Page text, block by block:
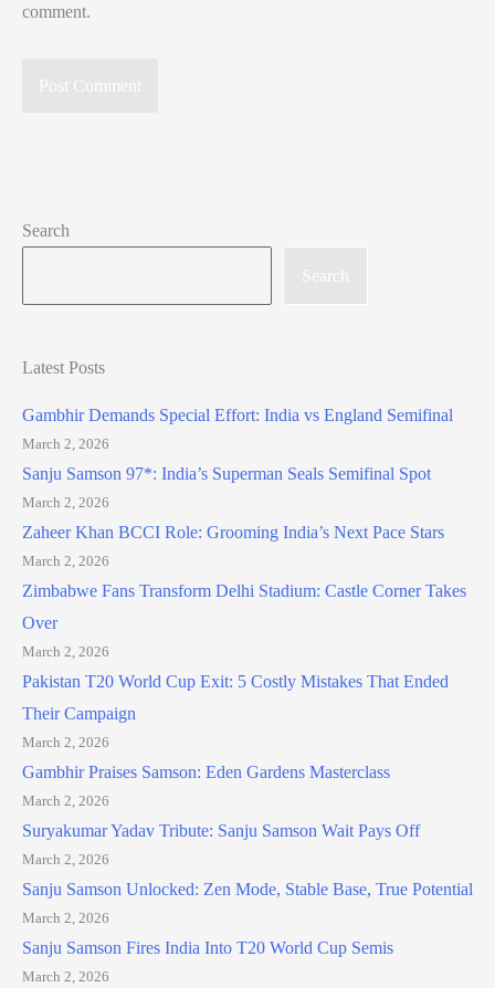
comment.
Search
Search
Latest Posts
Gambhir Demands Special Effort: India vs England Semifinal
March 2, 2026
Sanju Samson 97*: India’s Superman Seals Semifinal Spot
March 2, 2026
Zaheer Khan BCCI Role: Grooming India’s Next Pace Stars
March 2, 2026
Zimbabwe Fans Transform Delhi Stadium: Castle Corner Takes
Over
March 2, 2026
Pakistan T20 World Cup Exit: 5 Costly Mistakes That Ended
Their Campaign
March 2, 2026
Gambhir Praises Samson: Eden Gardens Masterclass
March 2, 2026
Suryakumar Yadav Tribute: Sanju Samson Wait Pays Off
March 2, 2026
Sanju Samson Unlocked: Zen Mode, Stable Base, True Potential
March 2, 2026
Sanju Samson Fires India Into T20 World Cup Semis
March 2, 2026